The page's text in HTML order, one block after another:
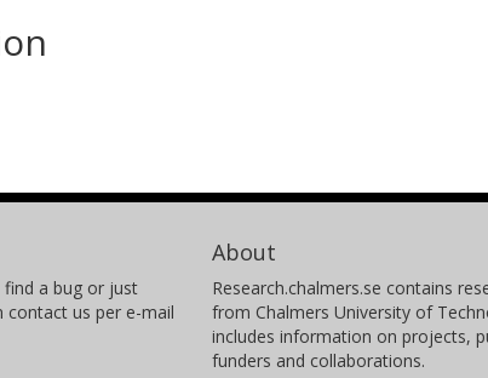
find a bug or just
contact us per e-mail
About
Research.chalmers.se contains
from Chalmers University of
includes information on projects,
funders and collaborations.